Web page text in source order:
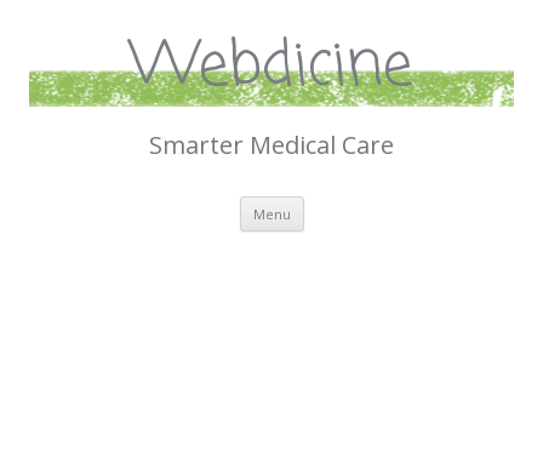
Webdicine
Smarter Medical Care
Menu Skip
content